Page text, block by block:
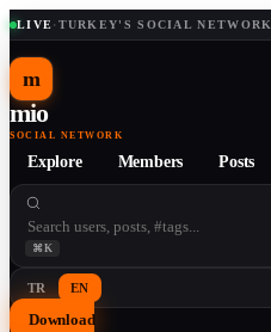
LIVE· TURKEY'S SOCIAL NETWORK
m
mio
SOCIAL NETWORK
Explore Members Posts
⌘K
TR EN
Download